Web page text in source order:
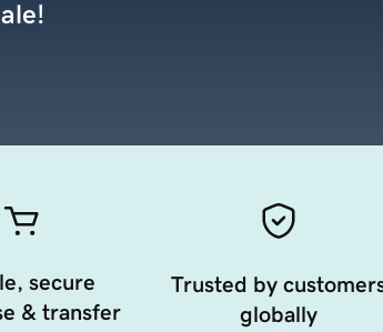
secure
& transfer
Trusted by
globally